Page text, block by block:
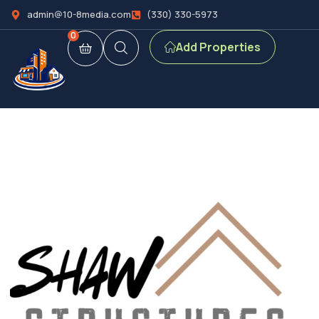
admin@10-8media.com (330) 330-5973
0
Add Properties